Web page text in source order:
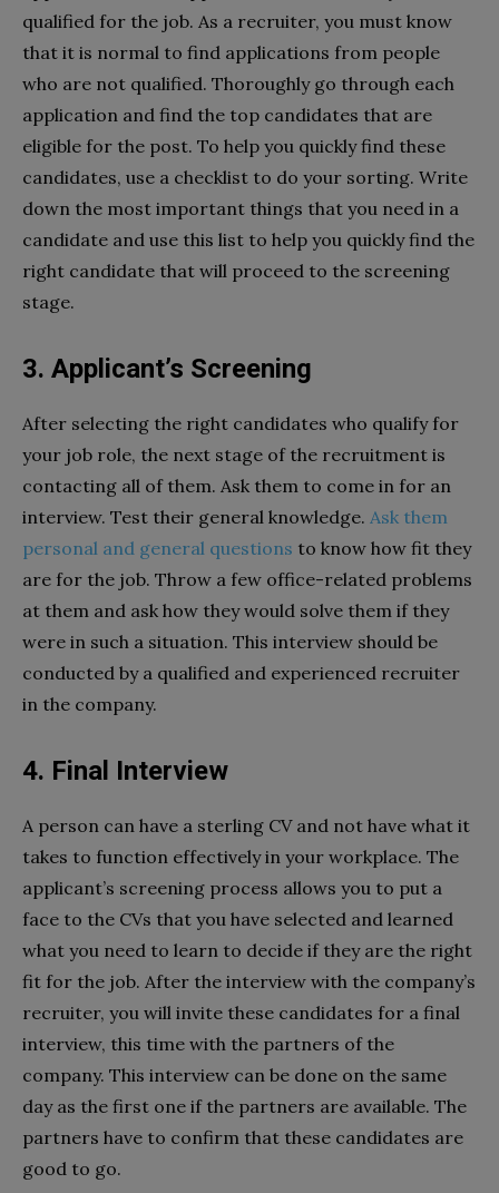
qualified for the job. As a recruiter, you must know
that it is normal to find applications from people
who are not qualified. Thoroughly go through each
application and find the top candidates that are
eligible for the post. To help you quickly find these
candidates, use a checklist to do your sorting. Write
down the most important things that you need in a
candidate and use this list to help you quickly find the
right candidate that will proceed to the screening
stage.
3. Applicant’s Screening
After selecting the right candidates who qualify for
your job role, the next stage of the recruitment is
contacting all of them. Ask them to come in for an
interview. Test their general knowledge. Ask them
personal and general questions to know how fit they
are for the job. Throw a few office-related problems
at them and ask how they would solve them if they
were in such a situation. This interview should be
conducted by a qualified and experienced recruiter
in the company.
4. Final Interview
A person can have a sterling CV and not have what it
takes to function effectively in your workplace. The
applicant’s screening process allows you to put a
face to the CVs that you have selected and learned
what you need to learn to decide if they are the right
fit for the job. After the interview with the company’s
recruiter, you will invite these candidates for a final
interview, this time with the partners of the
company. This interview can be done on the same
day as the first one if the partners are available. The
partners have to confirm that these candidates are
good to go.